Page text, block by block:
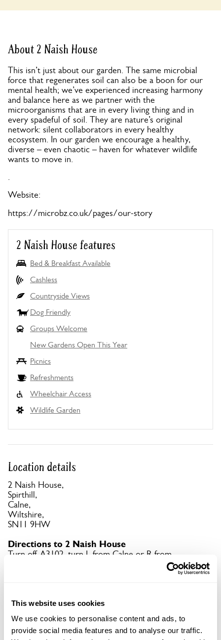
This website uses cookies
We use cookies to personalise content and ads, to
provide social media features and to analyse our traffic.
About 2 Naish House
This isn’t just about our garden. The same microbial
force that regenerates soil can also be a boon for our
mental health; we’ve experienced increasing harmony
and balance here as we partner with the
microorganisms that are in every living thing and in
every spadeful of soil. They are nature’s original
network: silent collaborators in every healthy
ecosystem. In our garden we encourage a healthy,
diverse – even chaotic – haven for whatever wildlife
wants to move in.
.
Website:
https://microbz.co.uk/pages/our-story
2 Naish House features
Bed & Breakfast Available
Cashless
Countryside Views
Dog Friendly
Groups Welcome
New Gardens Open This Year
Picnics
Refreshments
Wheelchair Access
Wildlife Garden
Location details
2 Naish House,
Spirthill,
Calne,
Wiltshire,
SN11 9HW
Directions to 2 Naish House
Turn off A3102, turn L from Calne or R from
Lyneham at Xrds between Hilmarton & Goatacre.
Straight on to Spirthill & follow signs. What3words
Copy Address Details